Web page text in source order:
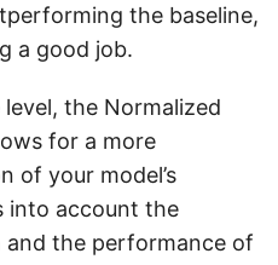
the baseline,
a good job.
the Normalized
for a more
of your model’s
into account the
the performance of